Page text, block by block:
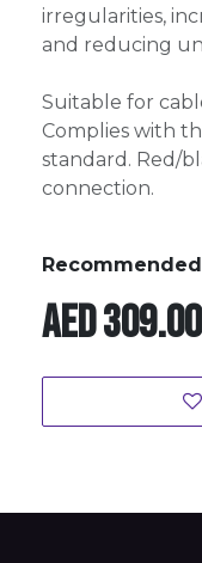
irregularities,
and reducing
Suitable for
Complies with
standard. Red/
connection.
AED309.00